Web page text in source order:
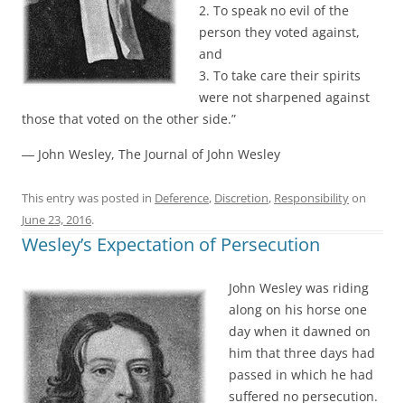
2. To speak no evil of the
person they voted against,
and
3. To take care their spirits
were not sharpened against
those that voted on the other side.”
― John Wesley, The Journal of John Wesley
This entry was posted in Deference, Discretion, Responsibilityon
June 23, 2016.
Wesley’s Expectation of Persecution
John Wesley was riding
along on his horse one
day when it dawned on
him that three days had
passed in which he had
suffered no persecution.